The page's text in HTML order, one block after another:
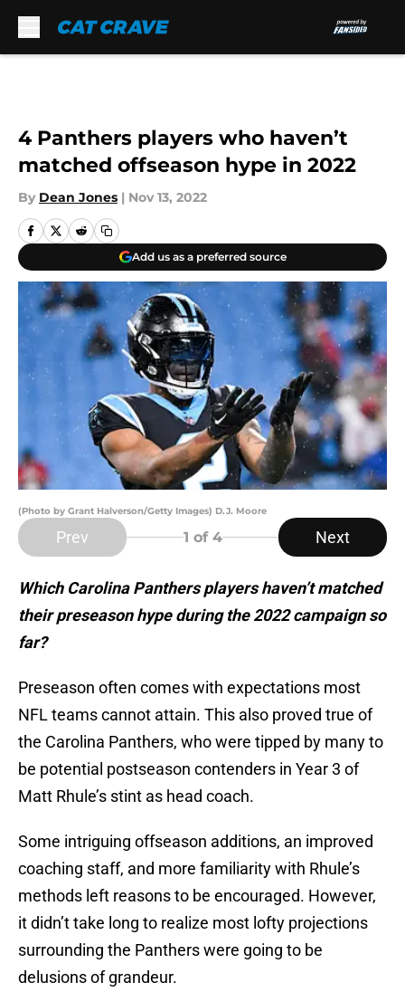
4 Panthers players who haven’t
matched offseason hype in 2022
By Dean Jones | Nov 13, 2022
Add us as a preferred source
(Photo by Grant Halverson/Getty Images) D.J. Moore
Prev 1 of 4 Next
Which Carolina Panthers players haven’t matched
their preseason hype during the 2022 campaign so
far?
Preseason often comes with expectations most
NFL teams cannot attain. This also proved true of
the Carolina Panthers, who were tipped by many to
be potential postseason contenders in Year 3 of
Matt Rhule’s stint as head coach.
Some intriguing offseason additions, an improved
coaching staff, and more familiarity with Rhule’s
methods left reasons to be encouraged. However,
it didn’t take long to realize most lofty projections
surrounding the Panthers were going to be
delusions of grandeur.